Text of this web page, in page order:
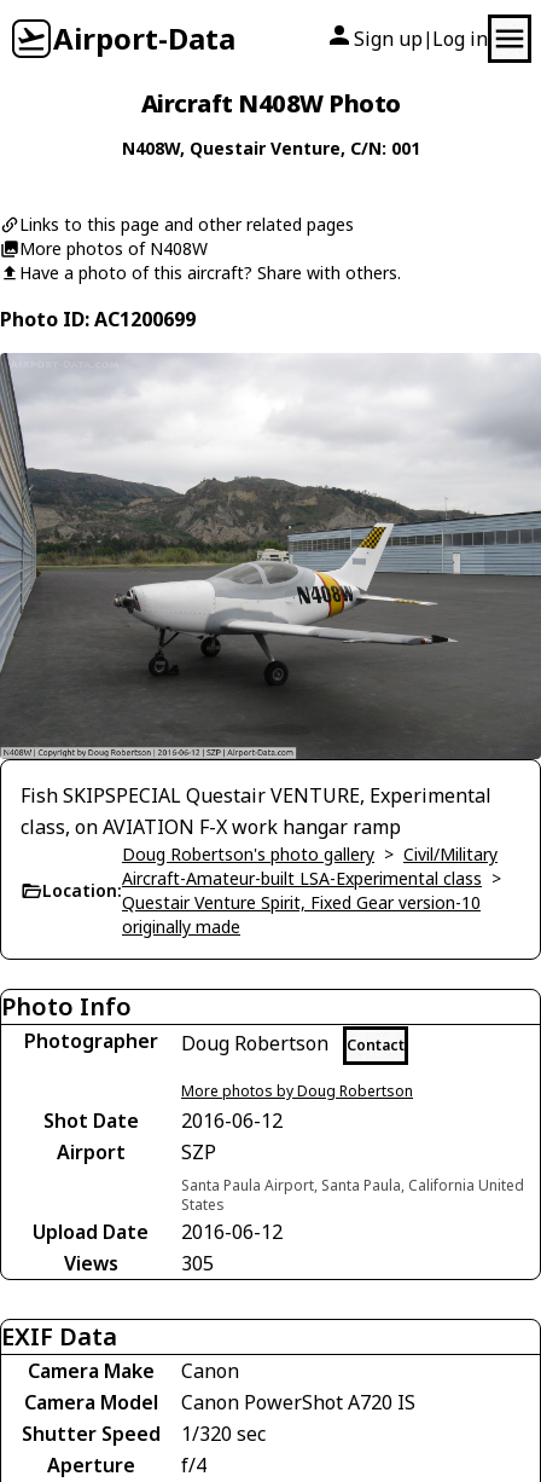
Airport-Data Sign up| Log in
Aircraft N408W Photo
N408W, Questair Venture, C/N: 001
Links to this page and other related pages
More photos of N408W
Have a photo of this aircraft? Share with others.
Photo ID: AC1200699
Fish SKIPSPECIAL Questair VENTURE, Experimental
class, on AVIATION F-X work hangar ramp
Location:
Doug Robertson's photo gallery > Civil/Military
Aircraft-Amateur-built LSA-Experimental class >
Questair Venture Spirit, Fixed Gear version-10
originally made
Photo Info
Photographer Doug Robertson Contact
More photos by Doug Robertson
Shot Date
2016-06-12
Airport
SZP
Santa Paula Airport, Santa Paula, California United
States
Upload Date
2016-06-12
Views
305
EXIF Data
Camera Make
Canon
Camera Model
Canon PowerShot A720 IS
Shutter Speed
1/320 sec
Aperture
f/4